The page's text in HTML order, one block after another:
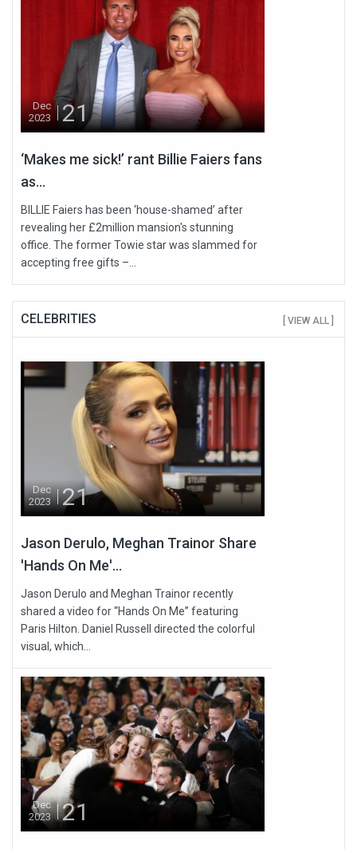
Dec
2023
21
‘Makes me sick!’ rant Billie Faiers fans
as...
BILLIE Faiers has been ‘house-shamed’ after
revealing her £2million mansion's stunning
office. The former Towie star was slammed for
accepting free gifts –...
CELEBRITIES [ VIEW ALL ]
Dec
2023
21
Jason Derulo, Meghan Trainor Share
'Hands On Me'...
Jason Derulo and Meghan Trainor recently
shared a video for “Hands On Me” featuring
Paris Hilton. Daniel Russell directed the colorful
visual, which...
Dec
2023
21